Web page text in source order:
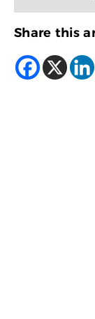
Share this